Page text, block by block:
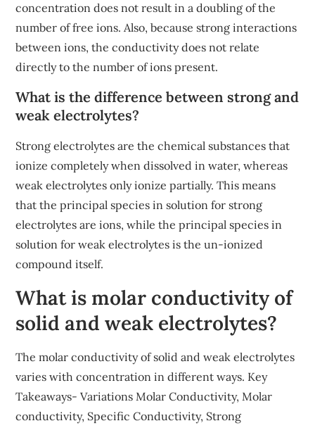
concentration does not result in a doubling of the
number of free ions. Also, because strong interactions
between ions, the conductivity does not relate
directly to the number of ions present.
What is the difference between strong and
weak electrolytes?
Strong electrolytes are the chemical substances that
ionize completely when dissolved in water, whereas
weak electrolytes only ionize partially. This means
that the principal species in solution for strong
electrolytes are ions, while the principal species in
solution for weak electrolytes is the un-ionized
compound itself.
What is molar conductivity of
solid and weak electrolytes?
The molar conductivity of solid and weak electrolytes
varies with concentration in different ways. Key
Takeaways- Variations Molar Conductivity, Molar
conductivity, Specific Conductivity, Strong